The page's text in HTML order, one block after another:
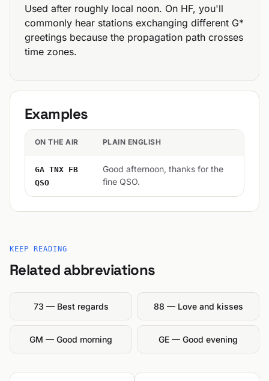
Used after roughly local noon. On HF, you'll
commonly hear stations exchanging different G*
greetings because the propagation path crosses
time zones.
Examples
ON THE AIR PLAIN ENGLISH
GA TNX FB
QSO
Good afternoon, thanks for the
fine QSO.
KEEP READING
Related abbreviations
73 — Best regards 88 — Love and kisses
GM — Good morning GE — Good evening